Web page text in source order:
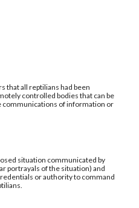
that all reptilians had been
controlled bodies that can be
communications of information or
situation communicated by
portrayals of the situation) and
or authority to command